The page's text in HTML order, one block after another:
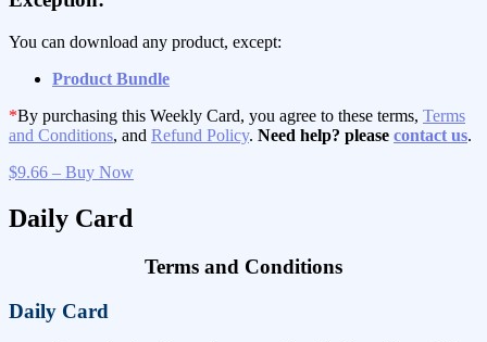
You can download any product, except:
Product Bundle
*By purchasing this Weekly Card, you agree to these terms, Terms
and Conditions, and Refund Policy. Need help? please contact us.
$9.66 – Buy Now
Daily Card
Terms and Conditions
Daily Card